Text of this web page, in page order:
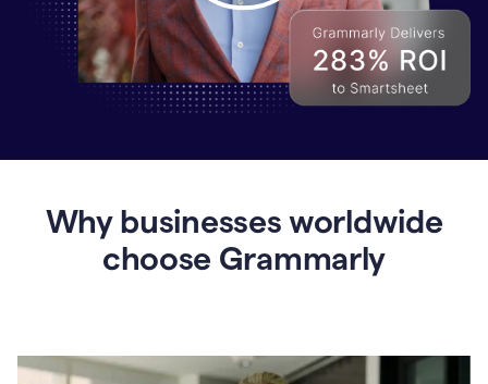
Grammarly
Why businesses worldwide
choose Grammarly